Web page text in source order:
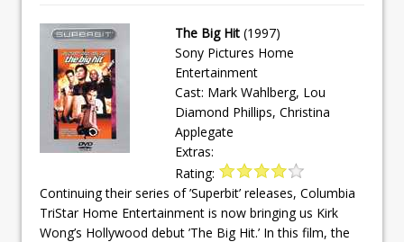
The Big Hit (1997)
Sony Pictures Home
Entertainment
Cast: Mark Wahlberg, Lou
Diamond Phillips, Christina
Applegate
Extras:
Rating:
Continuing their series of ’Superbit’ releases, Columbia
TriStar Home Entertainment is now bringing us Kirk
Wong’s Hollywood debut ’The Big Hit.’ In this film, the